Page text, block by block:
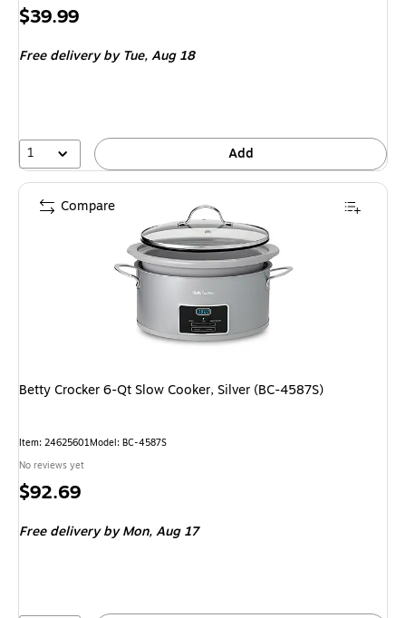
Price
$39.99
Free deliveryby Tue, Aug 18
1 Add
Betty Crocker 6-Qt Slow Cooker, Silver (BC-4587S)
Item: 24625601Model: BC-4587S
No reviews yet
Price
$92.69
Free deliveryby Mon, Aug 17
Compare